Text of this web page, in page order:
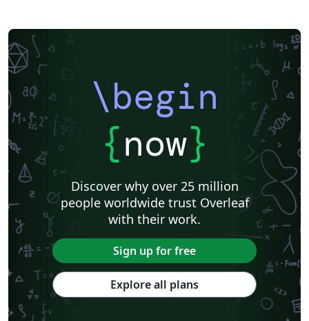
\begin
{now}
Discover why over 25 million
people worldwide trust Overleaf
with their work.
Sign up for free
Explore all plans